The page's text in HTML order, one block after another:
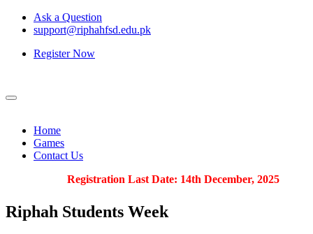
Ask a Question
support@riphahfsd.edu.pk
Register Now
Home
Games
Contact Us
Registration Last Date: 14th December, 2025
Riphah Students Week